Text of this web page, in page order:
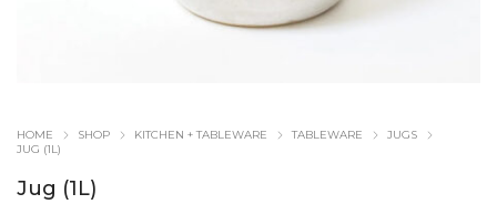
HOME SHOP KITCHEN + TABLEWARE TABLEWARE
JUGS
JUG (1L)
Jug (1L)